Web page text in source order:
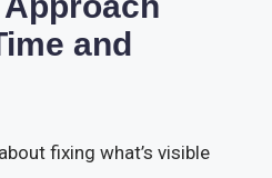
and
fixing what’s visible